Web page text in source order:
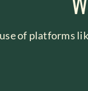
of platforms